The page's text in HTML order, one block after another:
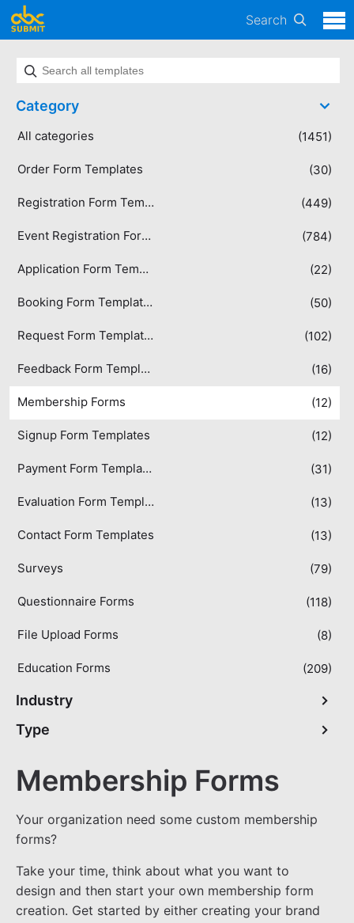
Search
Category
All categories (1451)
Order Form Templates (30)
Registration Form Templates (449)
Event Registration Form Templates (784)
Application Form Templates (22)
Booking Form Templates (50)
Request Form Templates (102)
Feedback Form Templates (16)
Membership Forms (12)
Signup Form Templates (12)
Payment Form Templates (31)
Evaluation Form Templates (13)
Contact Form Templates (13)
Surveys (79)
Questionnaire Forms (118)
File Upload Forms (8)
Education Forms (209)
Industry
Type
Membership Forms
Your organization need some custom membership
forms?
Take your time, think about what you want to
design and then start your own membership form
creation. Get started by either creating your brand